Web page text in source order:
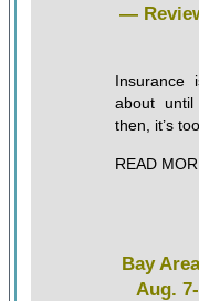
—
Insurance
about
then, it’s
READ
Bay
Aug.